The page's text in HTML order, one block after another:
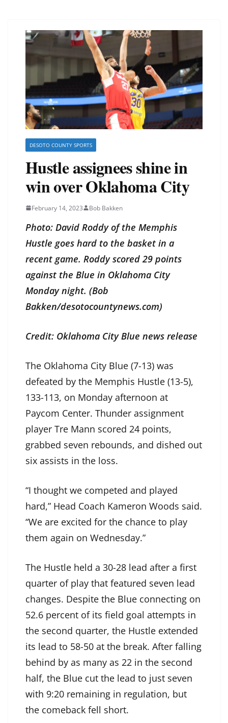
DESOTO COUNTY SPORTS
Hustle assignees shine in
win over Oklahoma City
February 14, 2023 Bob Bakken
Photo: David Roddy of the Memphis
Hustle goes hard to the basket in a
recent game. Roddy scored 29 points
against the Blue in Oklahoma City
Monday night. (Bob
Bakken/desotocountynews.com)
Credit: Oklahoma City Blue news release
The Oklahoma City Blue (7-13) was
defeated by the Memphis Hustle (13-5),
133-113, on Monday afternoon at
Paycom Center. Thunder assignment
player Tre Mann scored 24 points,
grabbed seven rebounds, and dished out
six assists in the loss.
“I thought we competed and played
hard,” Head Coach Kameron Woods said.
“We are excited for the chance to play
them again on Wednesday.”
The Hustle held a 30-28 lead after a first
quarter of play that featured seven lead
changes. Despite the Blue connecting on
52.6 percent of its field goal attempts in
the second quarter, the Hustle extended
its lead to 58-50 at the break. After falling
behind by as many as 22 in the second
half, the Blue cut the lead to just seven
with 9:20 remaining in regulation, but
the comeback fell short.